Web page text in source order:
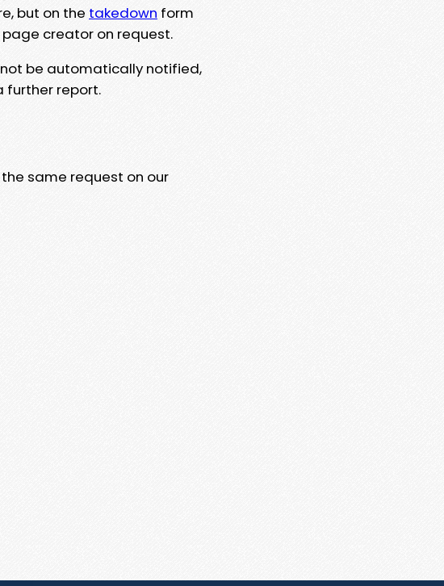
but on the takedown form
creator on request.
be automatically notified,
further report.
same request on our